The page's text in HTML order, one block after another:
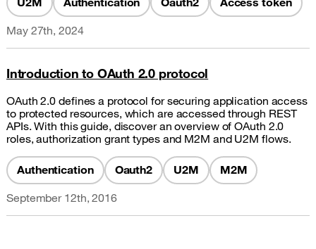
May 27th, 2024
Introduction to OAuth 2.0 protocol
OAuth 2.0 defines a protocol for securing application access
to protected resources, which are accessed through REST
APIs. With this guide, discover an overview of OAuth 2.0
roles, authorization grant types and M2M and U2M flows.
Authentication Oauth2 U2M
M2M
September 12th, 2016